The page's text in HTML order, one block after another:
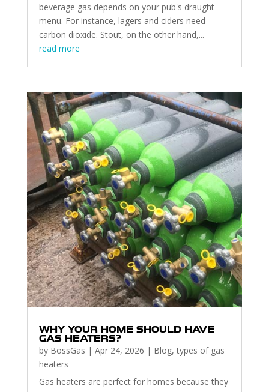
beverage gas depends on your pub's draught
menu. For instance, lagers and ciders need
carbon dioxide. Stout, on the other hand,...
read more
WHY YOUR HOME SHOULD HAVE
GAS HEATERS?
by BossGas | Apr 24, 2026 | Blog,types of gas
heaters
Gas heaters are perfect for homes because they